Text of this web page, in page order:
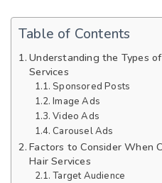
Table of Contents
Understanding the Types
Services
Sponsored Posts
Image Ads
Video Ads
Carousel Ads
Factors to Consider When
Hair Services
Target Audience